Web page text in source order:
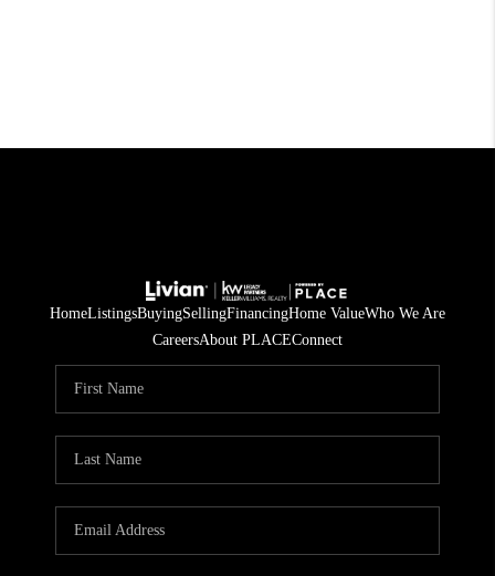
HomeListingsBuyingSellingFinancingHome ValueWho We Are
CareersAbout PLACEConnect